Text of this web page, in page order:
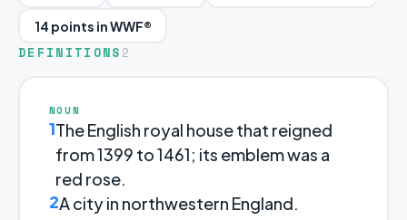
14 points in WWF®
DEFINITIONS 2
NOUN
1The English royal house that reigned
from 1399 to 1461; its emblem was a
red rose.
2A city in northwestern England.